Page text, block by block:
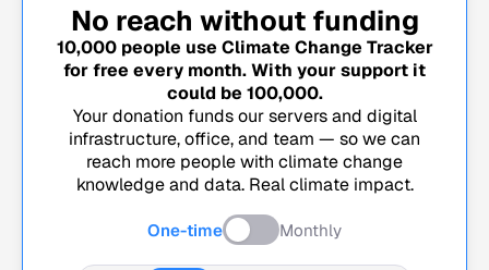
No reach without funding
10,000people use Climate Change Tracker
for free every month. With your support it
could be 100,000.
Your donation funds our servers and digital
infrastructure, office, and team — so we can
reach more people with climate change
knowledge and data. Real climate impact.
One-time Monthly